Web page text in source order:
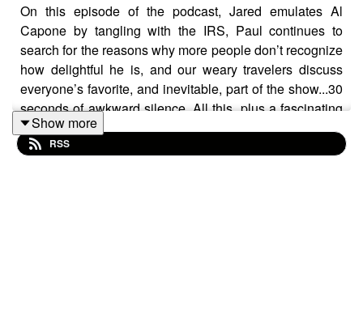
On this episode of the podcast, Jared emulates Al
Capone by tangling with the IRS, Paul continues to
search for the reasons why more people don’t recognize
how delightful he is, and our weary travelers discuss
everyone’s favorite, and inevitable, part of the show...30
seconds of awkward silence. All this, plus a fascinating
conversation with Dylan Costa about the subculture of
van-life; the place where paranoid doomsdayers and
Show more
RSS